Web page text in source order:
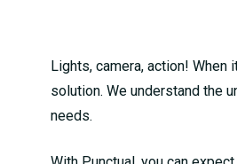
Lights, camera, action!
solution. We understand the
needs.